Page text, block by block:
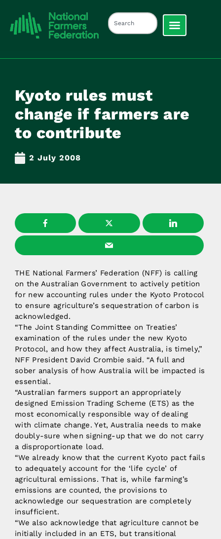
Kyoto rules must
change if farmers are
to contribute
2 July 2008
THE National Farmers’ Federation (NFF) is calling
on the Australian Government to actively petition
for new accounting rules under the Kyoto Protocol
to ensure agriculture’s sequestration of carbon is
acknowledged.
“The Joint Standing Committee on Treaties’
examination of the rules under the new Kyoto
Protocol, and how they affect Australia, is timely,”
NFF President David Crombie said. “A full and
sober analysis of how Australia will be impacted is
essential.
“Australian farmers support an appropriately
designed Emission Trading Scheme (ETS) as the
most economically responsible way of dealing
with climate change. Yet, Australia needs to make
doubly-sure when signing-up that we do not carry
a disproportionate load.
“We already know that the current Kyoto pact fails
to adequately account for the ‘life cycle’ of
agricultural emissions. That is, while farming’s
emissions are counted, the provisions to
acknowledge our sequestration are completely
insufficient.
“We also acknowledge that agriculture cannot be
initially included in an ETS, but transitional